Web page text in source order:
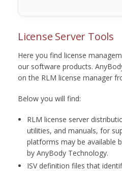
License Server Tools
Here you find license
our software products.
on the RLM license manager
Below you will find:
RLM license server
utilities, and manuals, for
platforms may be available
by AnyBody Technology.
ISV definition files that